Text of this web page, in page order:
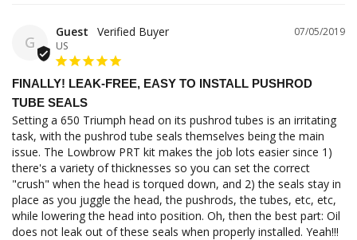
G
07/05/2019
Guest
US
FINALLY! LEAK-FREE, EASY TO INSTALL PUSHROD
TUBE SEALS
Setting a 650 Triumph head on its pushrod tubes is an irritating
task, with the pushrod tube seals themselves being the main
issue. The Lowbrow PRT kit makes the job lots easier since 1)
there's a variety of thicknesses so you can set the correct
"crush" when the head is torqued down, and 2) the seals stay in
place as you juggle the head, the pushrods, the tubes, etc, etc,
while lowering the head into position. Oh, then the best part: Oil
does not leak out of these seals when properly installed. Yeah!!!